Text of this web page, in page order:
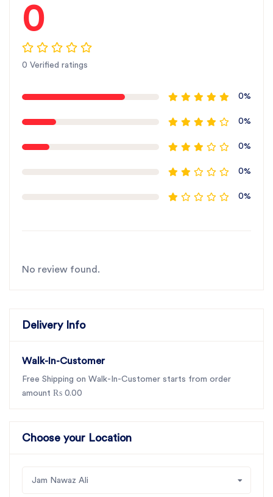
0
0 Verified ratings
0%
0%
0%
0%
0%
No review found.
Delivery Info
Walk-In-Customer
Free Shipping on Walk-In-Customer starts from order
amount ₨ 0.00
Choose your Location
Jam Nawaz Ali